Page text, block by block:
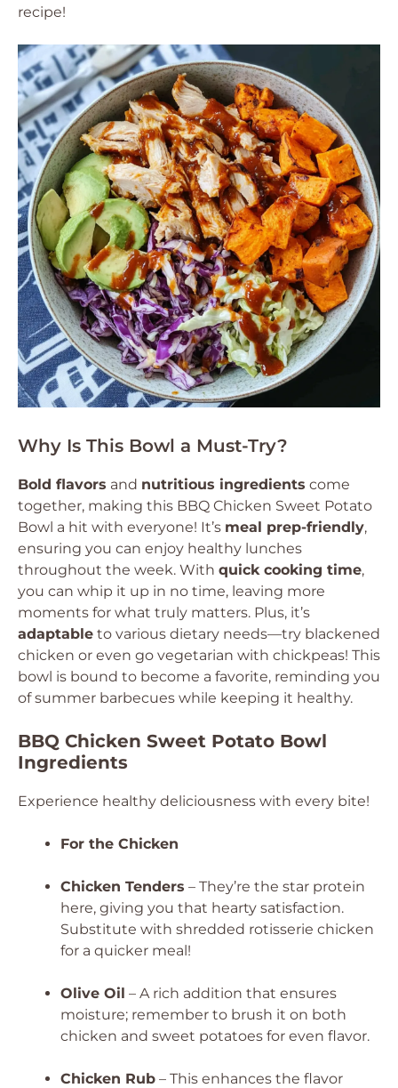
recipe!
Why Is This Bowl a Must-Try?
Bold flavors and nutritious ingredients come
together, making this BBQ Chicken Sweet Potato
Bowl a hit with everyone! It’s meal prep-friendly,
ensuring you can enjoy healthy lunches
throughout the week. With quick cooking time,
you can whip it up in no time, leaving more
moments for what truly matters. Plus, it’s
adaptable to various dietary needs—try blackened
chicken or even go vegetarian with chickpeas! This
bowl is bound to become a favorite, reminding you
of summer barbecues while keeping it healthy.
BBQ Chicken Sweet Potato Bowl
Ingredients
Experience healthy deliciousness with every bite!
For the Chicken
Chicken Tenders – They’re the star protein
here, giving you that hearty satisfaction.
Substitute with shredded rotisserie chicken
for a quicker meal!
Olive Oil – A rich addition that ensures
moisture; remember to brush it on both
chicken and sweet potatoes for even flavor.
Chicken Rub – This enhances the flavor